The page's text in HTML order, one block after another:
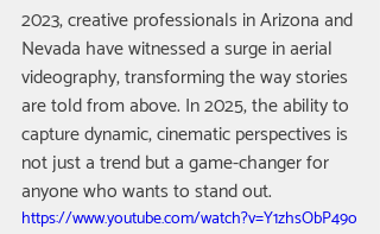
2023, creative professionals in Arizona and
Nevada have witnessed a surge in aerial
videography, transforming the way stories
are told from above. In 2025, the ability to
capture dynamic, cinematic perspectives is
not just a trend but a game-changer for
anyone who wants to stand out.
https://www.youtube.com/watch?v=Y1zhsObP49o